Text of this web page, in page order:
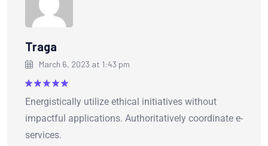
Traga
March 6, 2023 at 1:43 pm
out of 5
Energistically utilize ethical initiatives without
impactful applications. Authoritatively coordinate e-
services.